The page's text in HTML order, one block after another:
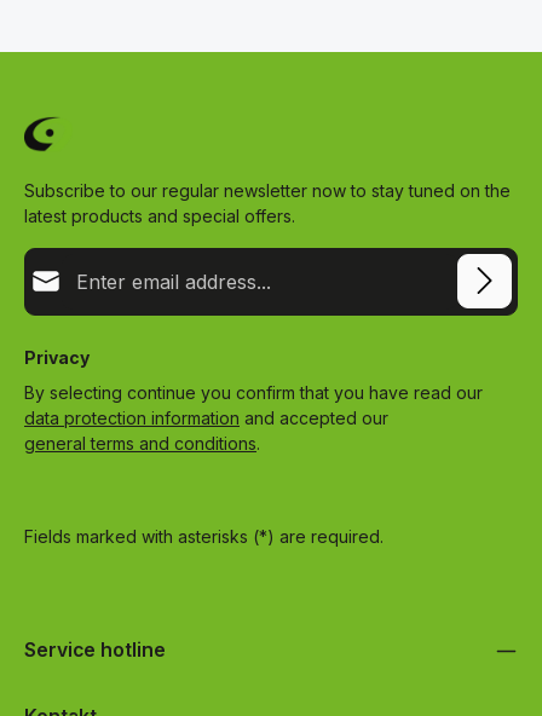
Subscribe to our regular newsletter now to stay tuned on the
latest products and special offers.
Email address*
Privacy
By selecting continue you confirm that you have read our
data protection information and accepted our
general terms and conditions.
Fields marked with asterisks (*) are required.
Service hotline